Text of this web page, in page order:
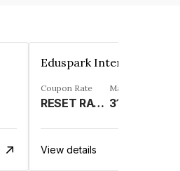
Coupon Rate
RESET RATE - 9.05% WITH RESET EVERY 5 YEARS FROM DEEMED DATE OF ALLOTMENT%
Maturity
31 Mar 2036
View details